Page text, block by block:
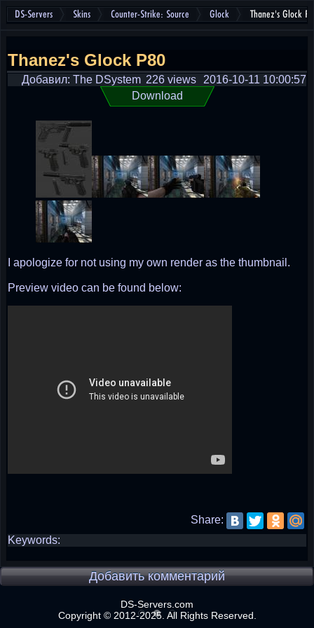
DS-Servers Skins Counter-Strike: Source Glock Thanez's Glock
Thanez's Glock P80
Добавил: The DSystem 2016-10-11 10:00:57
226 views
Download
I apologize for not using my own render as the thumbnail.
Preview video can be found below:
Share:
Keywords:
Добавить комментарий
DS-Servers.com
Copyright © 2012-2025. All Rights Reserved.